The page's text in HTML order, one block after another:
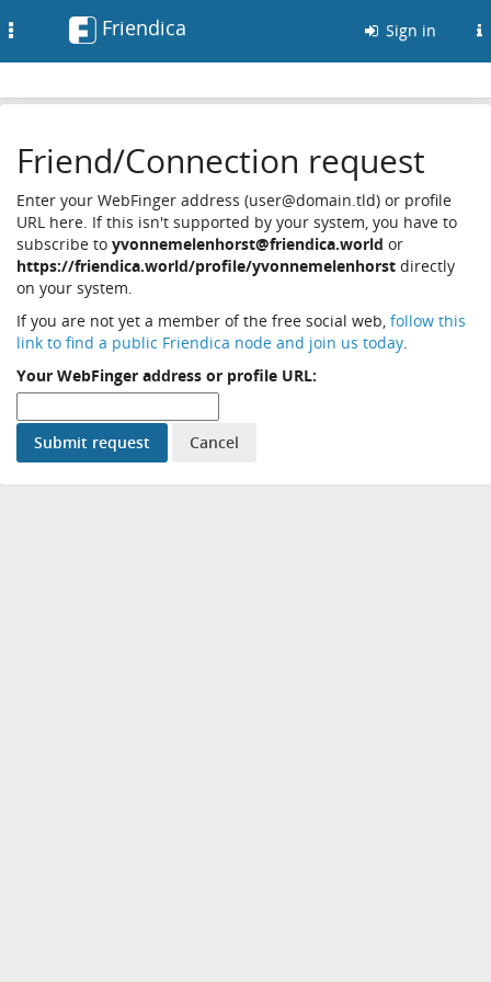
Friendica Sign in
Friend/Connection request
Enter your WebFinger address (user@domain.tld) or profile
URL here. If this isn't supported by your system, you have to
subscribe to yvonnemelenhorst@friendica.world or
https://friendica.world/profile/yvonnemelenhorst directly
on your system.
If you are not yet a member of the free social web, follow this
link to find a public Friendica node and join us today.
Your WebFinger address or profile URL: